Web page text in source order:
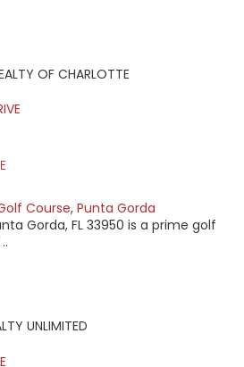
OF CHARLOTTE
Course, Punta Gorda
Gorda, FL 33950 is a prime golf
UNLIMITED